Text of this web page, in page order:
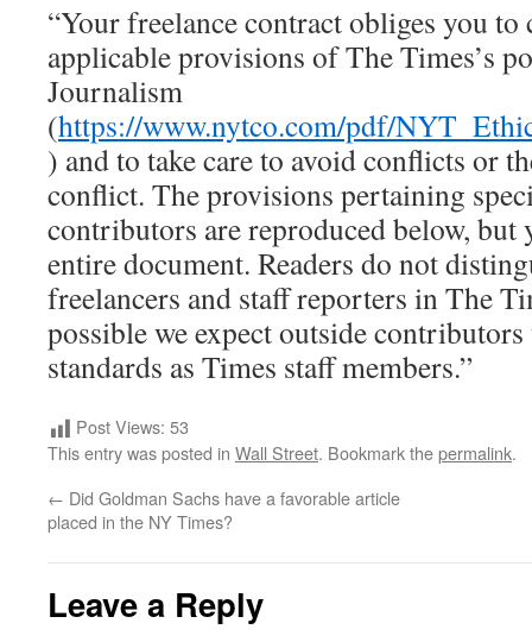
“Your freelance contract obliges you
applicable provisions of The Times’s
Journalism
(https://www.nytco.com/pdf/
) and to take care to avoid conflicts or
conflict. The provisions pertaining
contributors are reproduced below, but
entire document. Readers do not
freelancers and staff reporters in The
possible we expect outside contributors
standards as Times staff members.”
Post Views: 53
This entry was posted in Wall Street. Bookmark thepermalink.
← Did Goldman Sachs have a favorable article
placed in the NY Times?
Leave a Reply